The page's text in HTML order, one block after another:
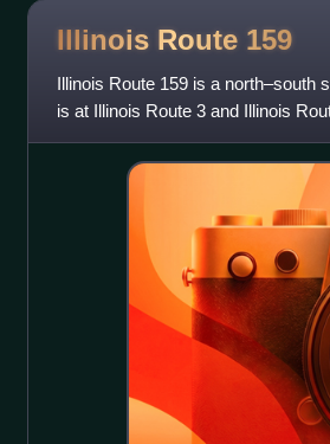
Illinois Route 159
Illinois Route 159 is a north–south
is at Illinois Route 3 and Illinois
Route 16